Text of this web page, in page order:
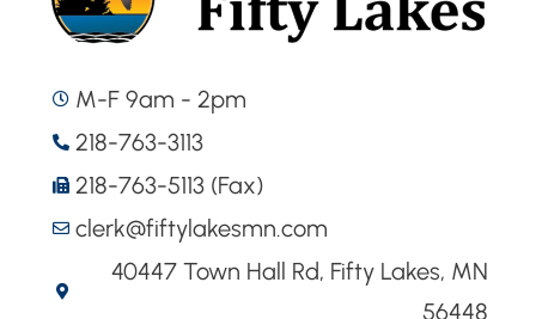
M-F 9am - 2pm
218-763-3113
218-763-5113 (Fax)
clerk@fiftylakesmn.com
40447 Town Hall Rd, Fifty Lakes, MN
56448